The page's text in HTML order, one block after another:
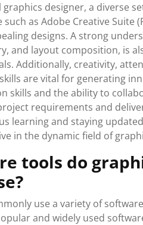
designer, a diverse
as Adobe Creative
designs. A strong
and layout composition, is
Additionally, creativity,
are vital for generating
skills and the ability to
requirements and
learning and staying
in the dynamic field of
tools do
use a variety of
and widely used